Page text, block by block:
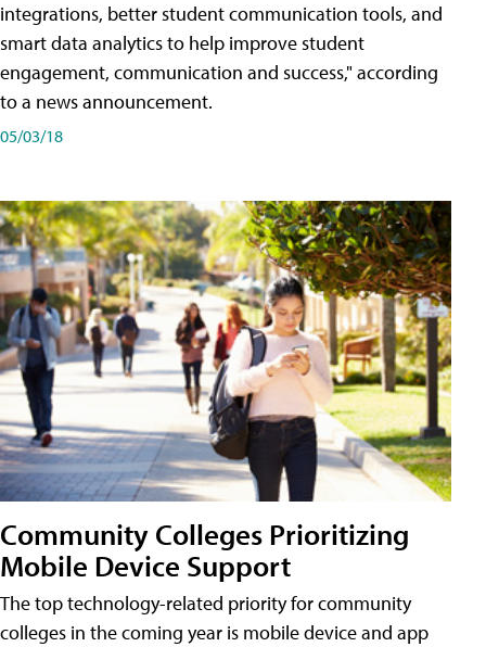
integrations, better student communication tools, and
smart data analytics to help improve student
engagement, communication and success," according
to a news announcement.
05/03/18
Community Colleges Prioritizing
Mobile Device Support
The top technology-related priority for community
colleges in the coming year is mobile device and app